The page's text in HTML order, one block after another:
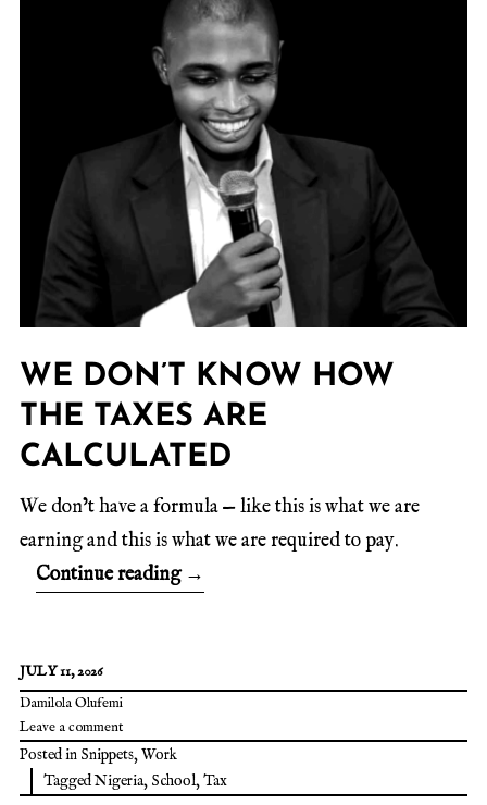
WE DON’T KNOW HOW
THE TAXES ARE
CALCULATED
We don’t have a formula — like this is what we are
earning and this is what we are required to pay.
Continue reading →
JULY 11, 2026
Damilola Olufemi
Leave a comment
Posted in Snippets,Work
TaggedNigeria, School,Tax